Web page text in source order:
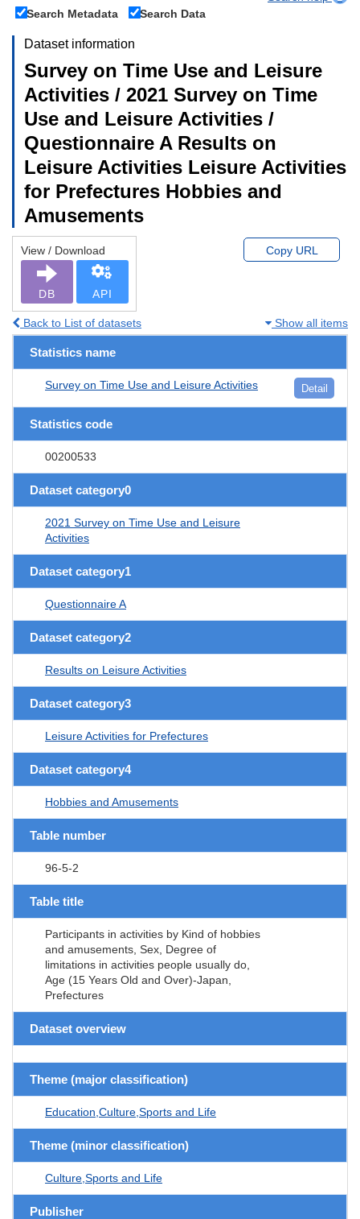
Search Metadata
Search Data
Dataset information
Survey on Time Use and Leisure
Activities / 2021 Survey on Time
Use and Leisure Activities /
Questionnaire A Results on
Leisure Activities Leisure Activities
for Prefectures Hobbies and
Amusements
View / Download
DB API
Copy URL
Back to List of datasets Show all items
Statistics name
Survey on Time Use and Leisure Activities Detail
Statistics code
00200533
Dataset category0
2021 Survey on Time Use and Leisure
Activities
Dataset category1
Questionnaire A
Dataset category2
Results on Leisure Activities
Dataset category3
Leisure Activities for Prefectures
Dataset category4
Hobbies and Amusements
Table number
96-5-2
Table title
Participants in activities by Kind of hobbies
and amusements, Sex, Degree of
limitations in activities people usually do,
Age (15 Years Old and Over)-Japan,
Prefectures
Dataset overview
Theme (major classification)
Education,Culture,Sports and Life
Theme (minor classification)
Culture,Sports and Life
Publisher